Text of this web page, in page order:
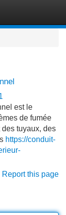
est le
de fumée
tuyaux, des
https://conduit-
Report this page